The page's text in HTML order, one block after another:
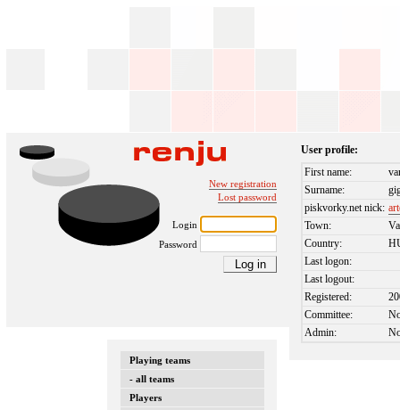
New registration
Lost password
Login
Password
Playing teams
- all teams
Players
User profile:
First name:
Surname:
piskvorky.net nick:
Town:
Country:
Last logon:
Last logout:
Registered:
Committee:
Admin: